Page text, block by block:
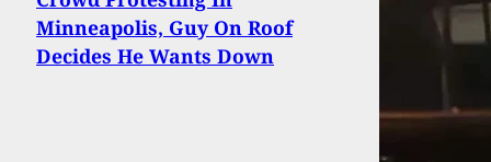
Minneapolis, Guy On Roof
Decides He Wants Down